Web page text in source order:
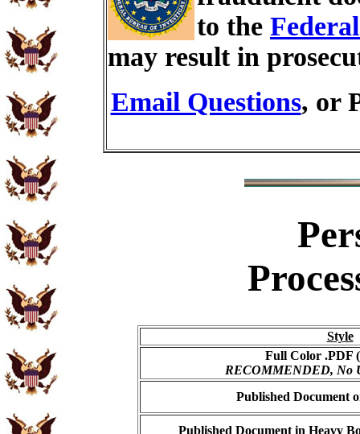
to the
may result in
Email Questions, or
Style
Full Color .PDF
RECOMMENDED, No
Published Document
Published Document in Heavy